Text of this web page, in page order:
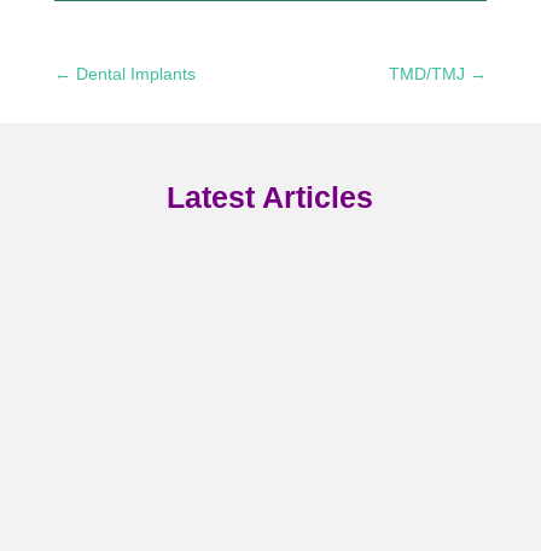
← Dental Implants TMD/TMJ →
Latest Articles